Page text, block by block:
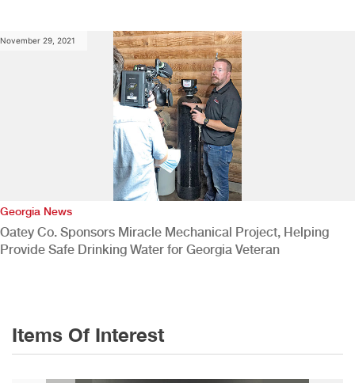
November 29, 2021
Georgia News
Oatey Co. Sponsors Miracle Mechanical Project, Helping
Provide Safe Drinking Water for Georgia Veteran
Items Of Interest